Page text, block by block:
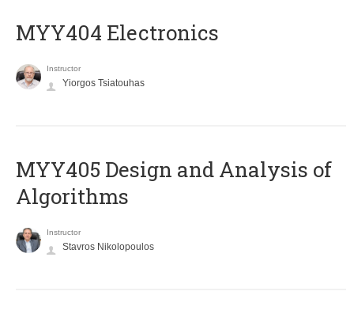
MYY404 Electronics
Instructor
Yiorgos Tsiatouhas
MYY405 Design and Analysis of
Algorithms
Instructor
Stavros Nikolopoulos